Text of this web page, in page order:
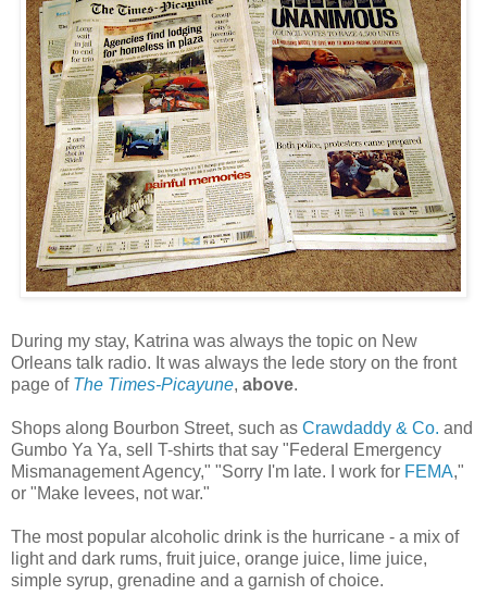
During my stay, Katrina was always the topic on New
Orleans talk radio. It was always the lede story on the front
page of The Times-Picayune, above.
Shops along Bourbon Street, such as Crawdaddy & Co. and
Gumbo Ya Ya, sell T-shirts that say "Federal Emergency
Mismanagement Agency," "Sorry I'm late. I work for FEMA,"
or "Make levees, not war."
The most popular alcoholic drink is the hurricane - a mix of
light and dark rums, fruit juice, orange juice, lime juice,
simple syrup, grenadine and a garnish of choice.